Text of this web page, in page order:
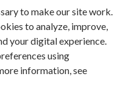
Translate
to make our site work.
to analyze, improve,
your digital experience.
using
information, see